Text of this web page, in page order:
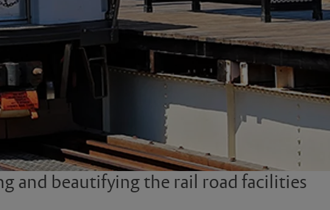
and beautifying the rail road facilities